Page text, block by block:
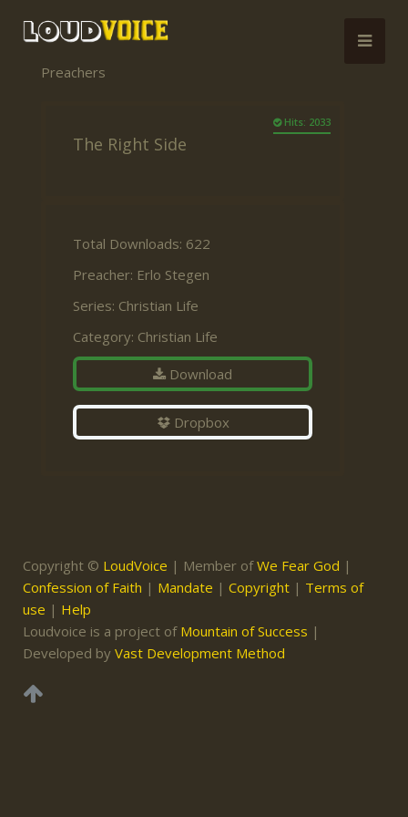
Preachers
Hits: 2033
The Right Side
Total Downloads: 622
Preacher: Erlo Stegen
Series: Christian Life
Category: Christian Life
Download
Dropbox
Copyright © LoudVoice | Member ofWe Fear God |
Confession of Faith | Mandate | Copyright | Terms of
use | Help
Loudvoice is a project of Mountain of Success |
Developed by Vast Development Method